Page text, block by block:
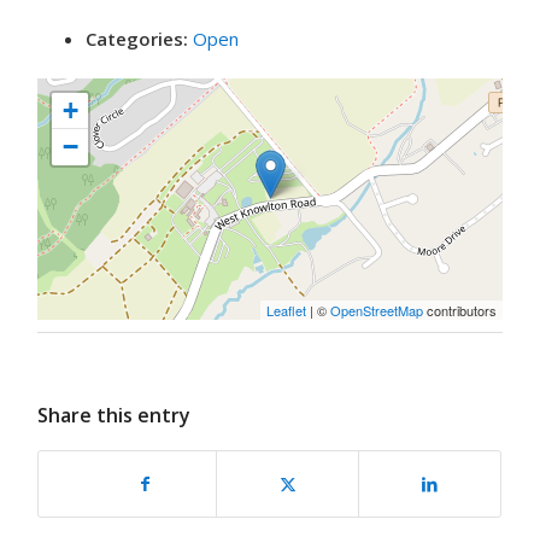
Categories: Open
+
−
Leaflet| ©OpenStreetMapcontributors
Share this entry